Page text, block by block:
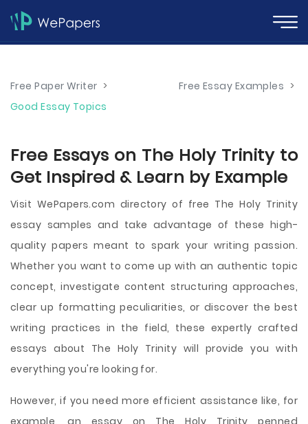
Free Paper Writer > Free Essay Examples >
Good Essay Topics
Free Essays on The Holy Trinity to
Get Inspired & Learn by Example
Visit WePapers.com directory of free The Holy Trinity
essay samples and take advantage of these high-
quality papers meant to spark your writing passion.
Whether you want to come up with an authentic topic
concept, investigate content structuring approaches,
clear up formatting peculiarities, or discover the best
writing practices in the field, these expertly crafted
essays about The Holy Trinity will provide you with
everything you're looking for.
However, if you need more efficient assistance like, for
example, an essay on The Holy Trinity penned